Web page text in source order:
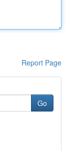
Report Page
Go